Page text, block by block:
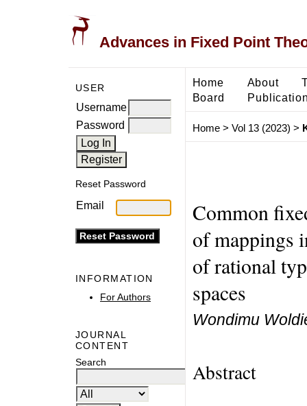
Advances in Fixed Point
USER
Username
Password
Reset Password
Email
INFORMATION
For Authors
JOURNAL
CONTENT
Search
Home About
Board
Home> Vol 13 (2023) >
Common
of mappings
of rational
spaces
Wondimu
Abstract